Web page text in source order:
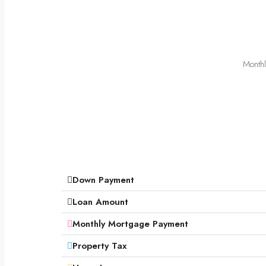
Down Payment
Loan Amount
Monthly Mortgage Payment
Property Tax